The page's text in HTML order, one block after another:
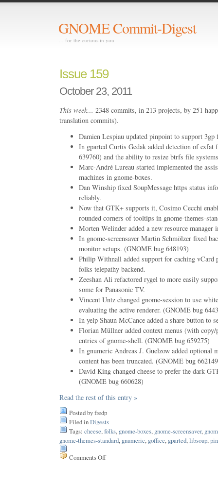
GNOME Commit-Digest
… for the curious in you
Issue 159
October 23, 2011
This week… 2348 commits, in 213 projects, by 251
translation commits).
Damien Lespiau updated pinpoint to support
In gparted Curtis Gedak added detection of
639760) and the ability to resize btrfs file
Marc-André Lureau started implemented the
machines in gnome-boxes.
Dan Winship fixed SoupMessage https status
reliably.
Now that GTK+ supports it, Cosimo Cecchi
rounded corners of tooltips in gnome-themes-
Morten Welinder added a new resource manager
In gnome-screensaver Martin Schmölzer fixed
monitor setups. (GNOME bug 648193)
Philip Withnall added support for caching vCard
folks telepathy backend.
Zeeshan Ali refactored rygel to more easily
some for Panasonic TV.
Vincent Untz changed gnome-session to use
evaluating the active renderer. (GNOME bug
In yelp Shaun McCance added a share button to
Florian Müllner added context menus (with copy/
entries of gnome-shell. (GNOME bug 659275)
In gnumeric Andreas J. Guelzow added optional
content has been truncated. (GNOME bug
David King changed cheese to prefer the dark
(GNOME bug 660628)
Read the rest of this entry »
Posted by fredp
Filed inDigests
Tags: cheese, folks, gnome-boxes, gnome-screensaver,
gnome-themes-standard, gnumeric, goffice, gparted, libsoup,
Comments Offon